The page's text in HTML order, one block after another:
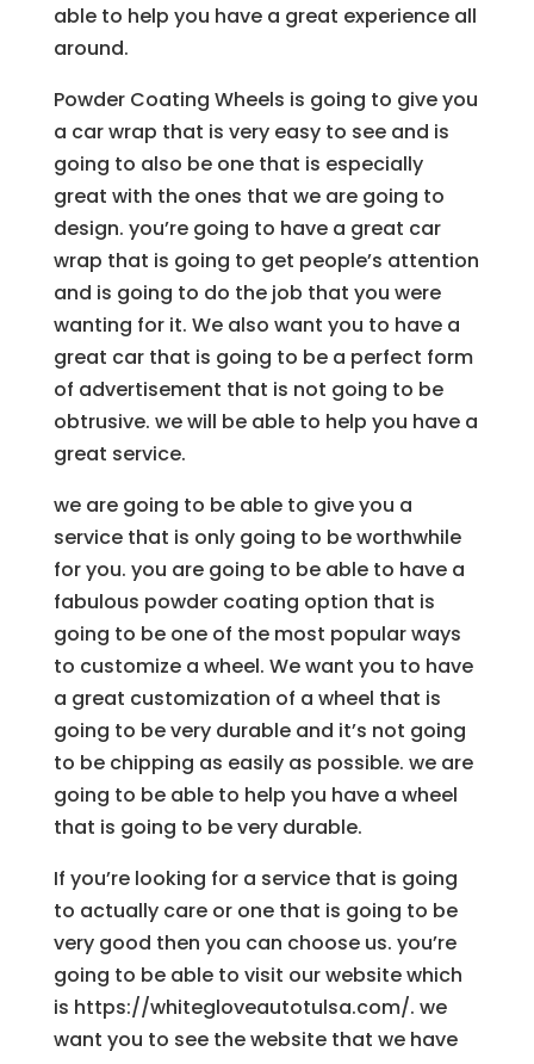
able to help you have a great experience all
around.
Powder Coating Wheels is going to give you
a car wrap that is very easy to see and is
going to also be one that is especially
great with the ones that we are going to
design. you’re going to have a great car
wrap that is going to get people’s attention
and is going to do the job that you were
wanting for it. We also want you to have a
great car that is going to be a perfect form
of advertisement that is not going to be
obtrusive. we will be able to help you have a
great service.
we are going to be able to give you a
service that is only going to be worthwhile
for you. you are going to be able to have a
fabulous powder coating option that is
going to be one of the most popular ways
to customize a wheel. We want you to have
a great customization of a wheel that is
going to be very durable and it’s not going
to be chipping as easily as possible. we are
going to be able to help you have a wheel
that is going to be very durable.
If you’re looking for a service that is going
to actually care or one that is going to be
very good then you can choose us. you’re
going to be able to visit our website which
is https://whitegloveautotulsa.com/. we
want you to see the website that we have